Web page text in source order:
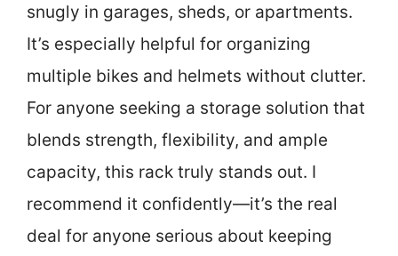
snugly in garages, sheds, or apartments.
It’s especially helpful for organizing
multiple bikes and helmets without clutter.
For anyone seeking a storage solution that
blends strength, flexibility, and ample
capacity, this rack truly stands out. I
recommend it confidently—it’s the real
deal for anyone serious about keeping